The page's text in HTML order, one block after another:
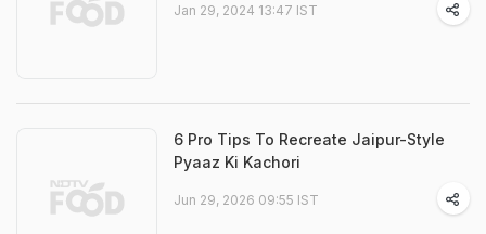
Jan 29, 2024 13:47 IST
6 Pro Tips To Recreate Jaipur-Style
Pyaaz Ki Kachori
Jun 29, 2026 09:55 IST